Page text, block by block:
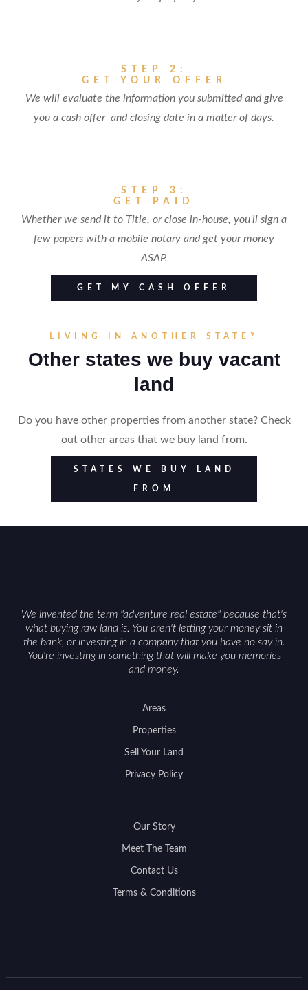
STEP 2:
GET YOUR OFFER
We will evaluate the information you submitted and give
you a cash offer and closing date in a matter of days.
STEP 3:
GET PAID
Whether we send it to Title, or close in-house, you’ll sign a
few papers with a mobile notary and get your money
ASAP.
GET MY CASH OFFER
LIVING IN ANOTHER STATE?
Other states we buy vacant
land
Do you have other properties from another state? Check
out other areas that we buy land from.
STATES WE BUY LAND
FROM
We invented the term "adventure real estate" because that's
what buying raw land is. You aren't letting your money sit in
the bank, or investing in a company that you have no say in.
You're investing in something that will make you memories
and money.
Areas
Properties
Sell Your Land
Privacy Policy
Our Story
Meet The Team
Contact Us
Terms & Conditions